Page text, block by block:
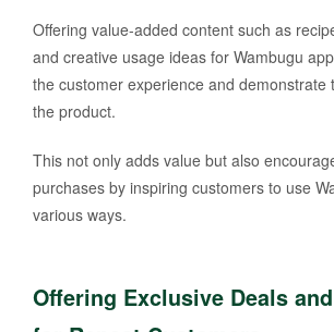
Offering value-added content such as
and creative usage ideas for Wambugu
the customer experience and demonstrate
the product.
This not only adds value but also
purchases by inspiring customers to use
various ways.
Offering Exclusive Deals